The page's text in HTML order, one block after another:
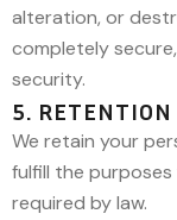
alteration, or
completely
security.
5. RETENTION
We retain your
fulfill the
required by law.